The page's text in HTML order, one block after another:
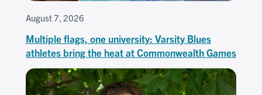
August 7, 2026
Multiple flags, one university: Varsity Blues
athletes bring the heat at Commonwealth Games